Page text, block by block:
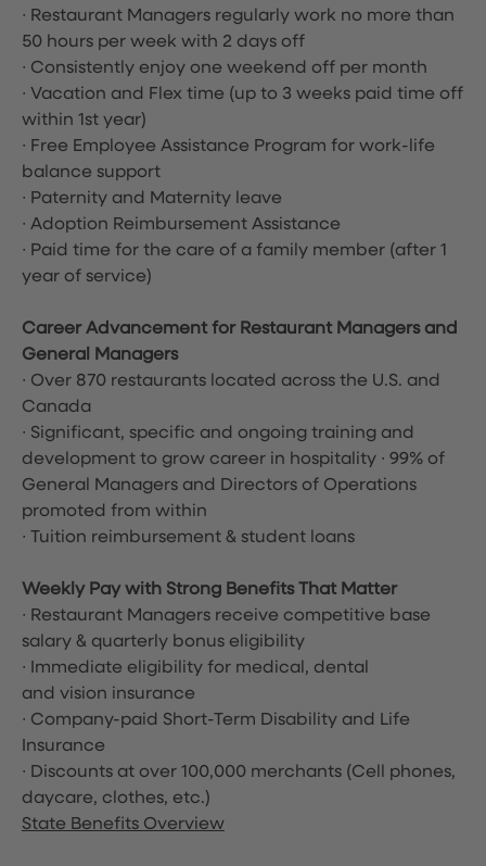
∙ Restaurant Managers regularly work no more than
50 hours per week with 2 days off
∙ Consistently enjoy one weekend off per month
∙ Vacation and Flex time (up to 3 weeks paid time off
within 1st year)
∙ Free Employee Assistance Program for work-life
balance support
∙ Paternity and Maternity leave
∙ Adoption Reimbursement Assistance
∙ Paid time for the care of a family member (after 1
year of service)
Career Advancement for Restaurant Managers and
General Managers
∙ Over 870 restaurants located across the U.S. and
Canada
∙ Significant, specific and ongoing training and
development to grow career in hospitality ∙ 99% of
General Managers and Directors of Operations
promoted from within
∙ Tuition reimbursement & student loans
Weekly Pay with Strong Benefits That Matter
∙ Restaurant Managers receive competitive base
salary & quarterly bonus eligibility
∙ Immediate eligibility for medical, dental
and vision insurance
∙ Company-paid Short-Term Disability and Life
Insurance
∙ Discounts at over 100,000 merchants (Cell phones,
daycare, clothes, etc.)
State Benefits Overview